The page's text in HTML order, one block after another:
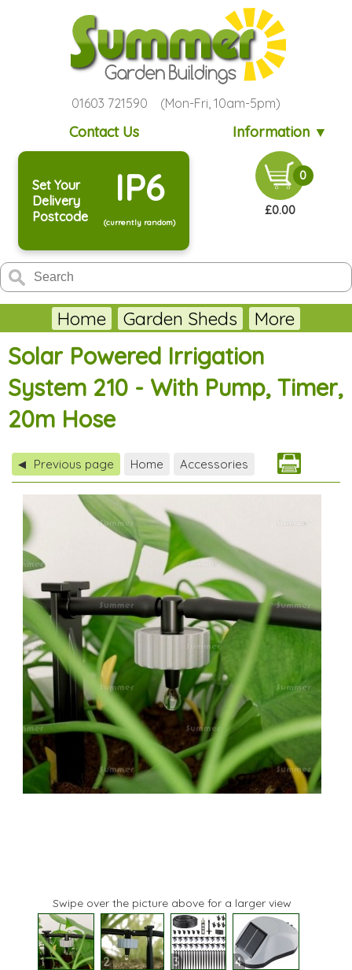
01603 721590 (Mon-Fri, 10am-5pm)
Contact Us Information ▼
Set Your
Delivery
Postcode
IP6
(currently random)
0
£0.00
Home Garden Sheds More
Solar Powered Irrigation
System 210 - With Pump, Timer,
20m Hose
◀ Previous page Home Accessories
Swipe over the picture above for a larger view
1 2 3 4